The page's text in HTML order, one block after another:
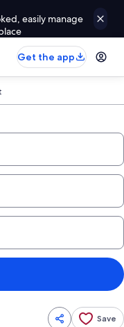
easily manage
Get the app
Save